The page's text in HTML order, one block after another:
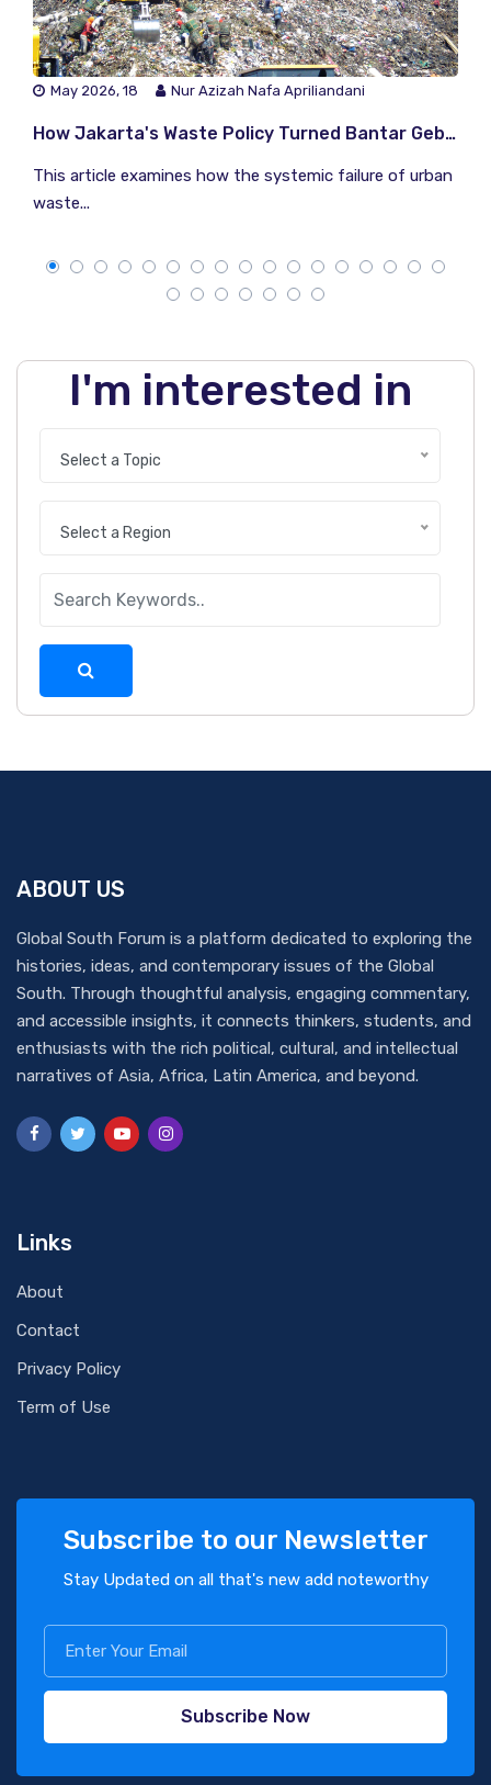
May 2026, 18 Nur Azizah Nafa Apriliandani
How Jakarta's Waste Policy Turned Bantar Gebang Into a Climate Time Bomb
This article examines how the systemic failure of urban
waste...
I'm interested in
Select a Topic
Select a Region
ABOUT US
Global South Forum is a platform dedicated to exploring the
histories, ideas, and contemporary issues of the Global
South. Through thoughtful analysis, engaging commentary,
and accessible insights, it connects thinkers, students, and
enthusiasts with the rich political, cultural, and intellectual
narratives of Asia, Africa, Latin America, and beyond.
Links
About
Contact
Privacy Policy
Term of Use
Subscribe to our Newsletter
Stay Updated on all that's new add noteworthy
Subscribe Now